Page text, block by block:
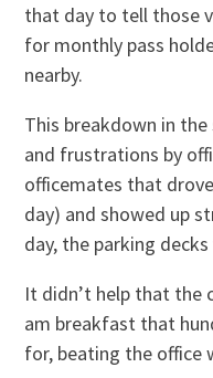
that day to tell those
for monthly pass
nearby.
This breakdown in
and frustrations by
officemates that
day) and showed up
day, the parking
It didn’t help that the
am breakfast that
for, beating the office